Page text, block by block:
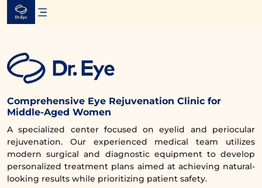
Skip
Comprehensive Eye Rejuvenation Clinic for
Middle-Aged Women
A specialized center focused on eyelid and periocular
rejuvenation. Our experienced medical team utilizes
modern surgical and diagnostic equipment to develop
personalized treatment plans aimed at achieving natural-
looking results while prioritizing patient safety.